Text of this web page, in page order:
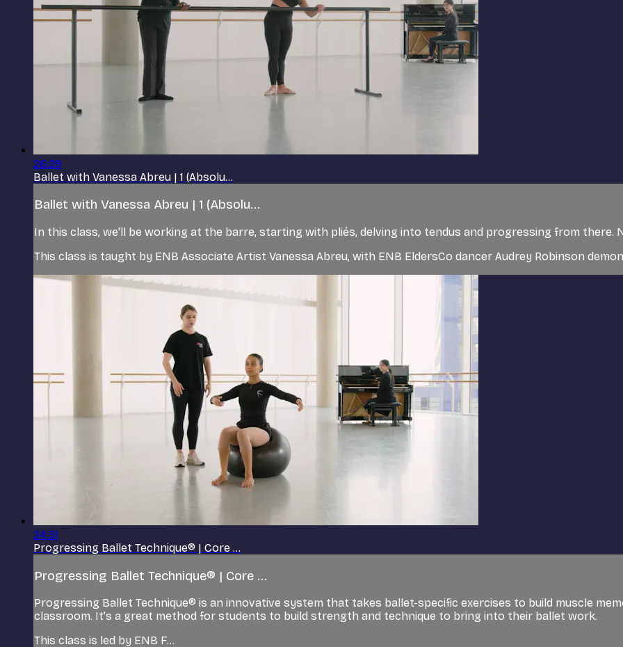
26:29
Ballet with Vanessa Abreu | 1 (Absolu...
Ballet with Vanessa Abreu | 1 (Absolu...
In this class, we'll be working at the barre, starting with pliés, delving into tendus and progressing from there.
This class is taught by ENB Associate Artist Vanessa Abreu, with ENB EldersCo dancer Audrey Robinson
24:31
Progressing Ballet Technique® | Core ...
Progressing Ballet Technique® | Core ...
Progressing Ballet Technique® is an innovative system that takes ballet-specific exercises to build muscle
classroom. It’s a great method for students to build strength and technique to bring into their ballet work.
This class is led by ENB F...